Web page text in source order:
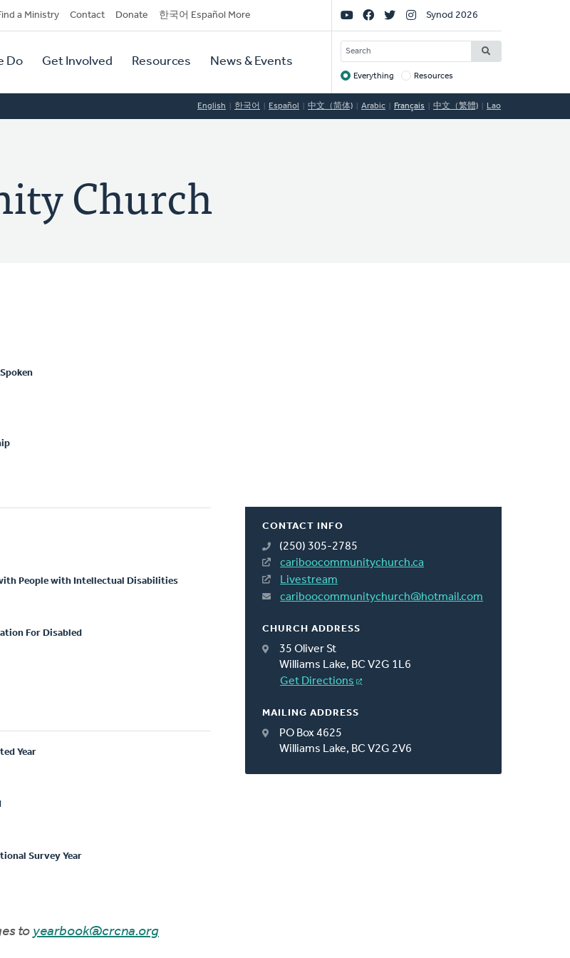
a Ministry Contact Donate 한국어 Español More
Do Get Involved Resources News & Events
Social
Links
Synod 2026
SEARCH
Target
Everything Resources
English 한국어 Español 中文（简体) Arabic Français 中文（繁體) Lao
Church
CONTACT INFO
(250) 305-2785
cariboocommunitychurch.ca
Livestream
cariboocommunitychurch@hotmail.com
CHURCH ADDRESS
35 Oliver St
Williams Lake, BC V2G 1L6
Get Directions
MAILING ADDRESS
PO Box 4625
Williams Lake, BC V2G 2V6
People with Intellectual Disabilities
For Disabled
Year
Survey Year
to yearbook@crcna.org